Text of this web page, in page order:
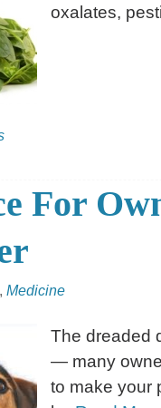
oxalates,
For
, Medicine
The dreaded
— many
to make your